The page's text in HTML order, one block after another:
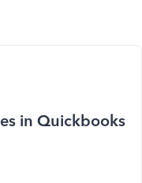
in Quickbooks